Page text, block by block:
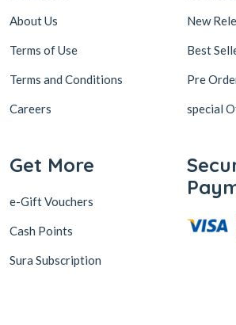
About Us
Terms of Use
Terms and Conditions
Careers
New
Best
Pre
special
Get More
e-Gift Vouchers
Cash Points
Sura Subscription